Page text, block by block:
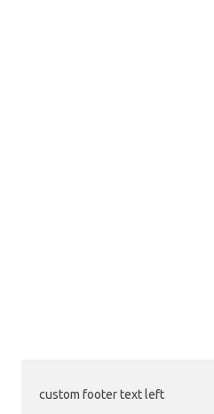
custom footer text left